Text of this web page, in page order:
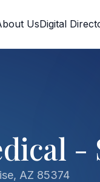
UsDigital
-
AZ 85374